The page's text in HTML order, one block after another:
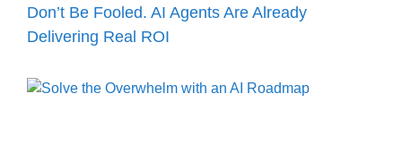
Don’t Be Fooled. AI Agents Are Already
Delivering Real ROI